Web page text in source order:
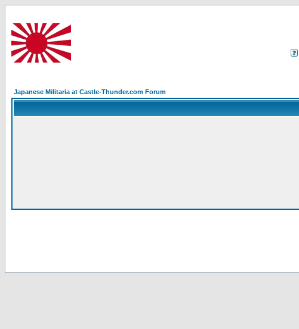
Japanese Militaria at Castle-Thunder.com Forum